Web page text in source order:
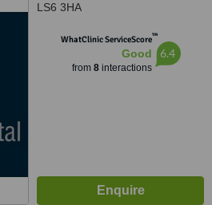
LS6 3HA
WhatClinic ServiceScore™
Good
from 8interactions
6.4